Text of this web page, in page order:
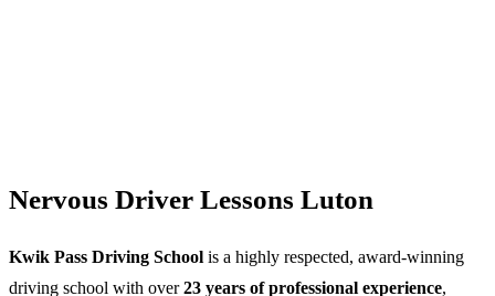
Nervous Driver Lessons Luton
Kwik Pass Driving School is a highly respected, award-winning
driving school with over23 years of professional experience,